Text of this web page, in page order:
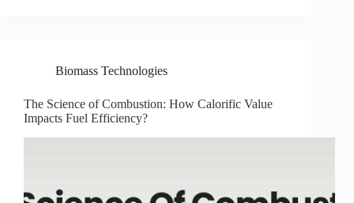
Biomass Technologies
The Science of Combustion: How Calorific Value
Impacts Fuel Efficiency?